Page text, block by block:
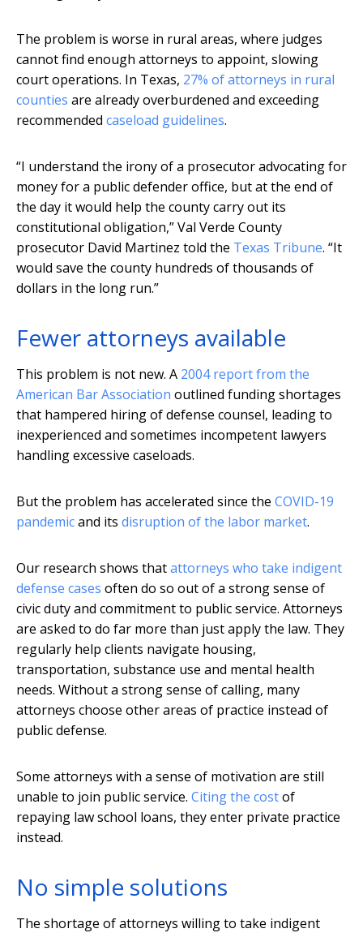
The problem is worse in rural areas, where judges
cannot find enough attorneys to appoint, slowing
court operations. In Texas, 27% of attorneys in rural
counties are already overburdened and exceeding
recommended caseload guidelines.
“I understand the irony of a prosecutor advocating for
money for a public defender office, but at the end of
the day it would help the county carry out its
constitutional obligation,” Val Verde County
prosecutor David Martinez told the Texas Tribune. “It
would save the county hundreds of thousands of
dollars in the long run.”
Fewer attorneys available
This problem is not new. A 2004 report from the
American Bar Association outlined funding shortages
that hampered hiring of defense counsel, leading to
inexperienced and sometimes incompetent lawyers
handling excessive caseloads.
But the problem has accelerated since the COVID-19
pandemicand its disruption of the labor market.
Our research shows thatattorneys who take indigent
defense cases often do so out of a strong sense of
civic duty and commitment to public service. Attorneys
are asked to do far more than just apply the law. They
regularly help clients navigate housing,
transportation, substance use and mental health
needs. Without a strong sense of calling, many
attorneys choose other areas of practice instead of
public defense.
Some attorneys with a sense of motivation are still
unable to join public service. Citing the costof
repaying law school loans, they enter private practice
instead.
No simple solutions
The shortage of attorneys willing to take indigent